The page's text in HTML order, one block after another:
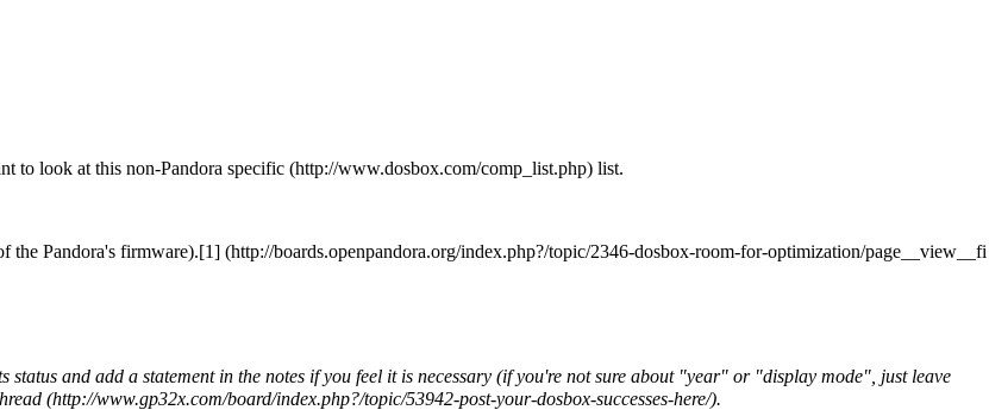
to look at this non-Pandora specific list.
the Pandora's firmware).[1]
and add a statement in the notes if you feel it is necessary (if you're not sure about "year" or "display mode", just leave
.